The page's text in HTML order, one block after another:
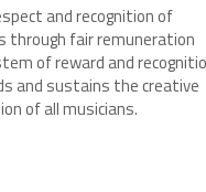
and recognition of
through fair remuneration
of reward and
and sustains the creative
of all musicians.